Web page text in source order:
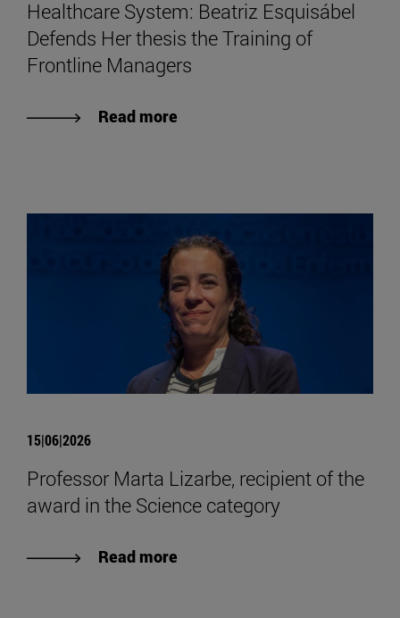
Healthcare System: Beatriz Esquisábel
Defends Her thesis the Training of
Frontline Managers
Read more
15|06|2026
Professor Marta Lizarbe, recipient of the
award in the Science category
Read more